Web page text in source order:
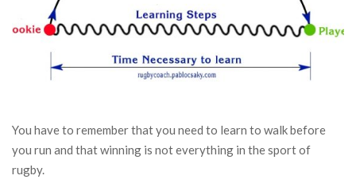
You have to remember that you need to learn to walk before
you run and that winning is not everything in the sport of
rugby.